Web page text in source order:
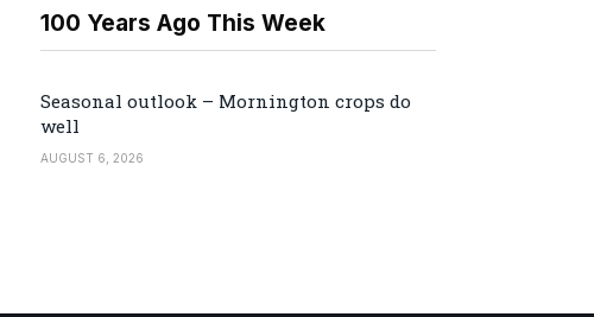
100 Years Ago This Week
Seasonal outlook – Mornington crops do
well
AUGUST 6, 2026